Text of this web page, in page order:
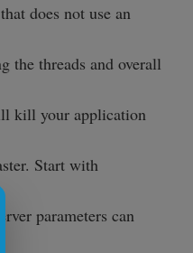
does not use an
the threads and overall
kill your application
Start with
parameters can